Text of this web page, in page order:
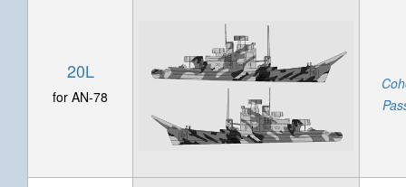
20L
for AN-78